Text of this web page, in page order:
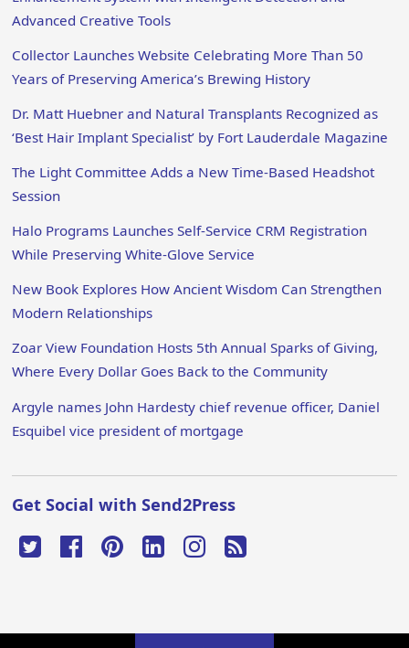
Advanced Creative Tools
Collector Launches Website Celebrating More Than 50
Years of Preserving America’s Brewing History
Dr. Matt Huebner and Natural Transplants Recognized as
‘Best Hair Implant Specialist’ by Fort Lauderdale Magazine
The Light Committee Adds a New Time-Based Headshot
Session
Halo Programs Launches Self-Service CRM Registration
While Preserving White-Glove Service
New Book Explores How Ancient Wisdom Can Strengthen
Modern Relationships
Zoar View Foundation Hosts 5th Annual Sparks of Giving,
Where Every Dollar Goes Back to the Community
Argyle names John Hardesty chief revenue officer, Daniel
Esquibel vice president of mortgage
Get Social with Send2Press